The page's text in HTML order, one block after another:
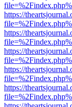
https://
https://
https://
https://
https://